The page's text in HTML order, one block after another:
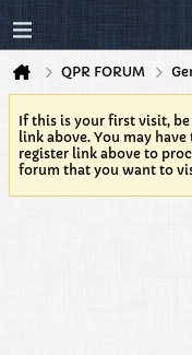
QPR FORUM
If this is your first visit,
link above. You may have
register link above to
forum that you want to